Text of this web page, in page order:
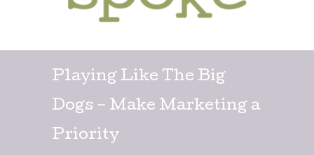
Playing Like The Big
Dogs – Make Marketing a
Priority